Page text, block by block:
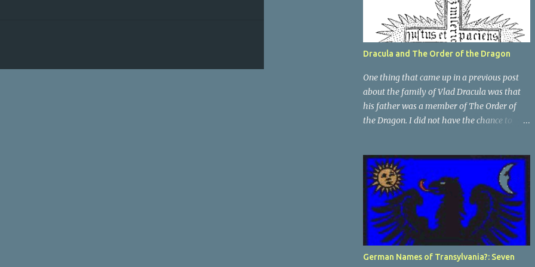
Dracula and The Order of the Dragon
One thing that came up in a previous post
about the family of Vlad Dracula was that
his father was a member of The Order of
the Dragon. I did not have the chance to
post; it plays a large part in Vlad Tepes'
family. The Order of the Dragon was
created by the Holy Roman Emperor
Sigismund in 1408. It was created to be like
the St. George Order from 1318. The Order
was created while Sigismund was still
reigning as King of Hungary. It appears that
his wife Queen Barbara had some input as
German Names of Transylvania?: Seven